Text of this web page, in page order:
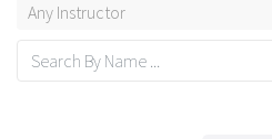
Any Instructor